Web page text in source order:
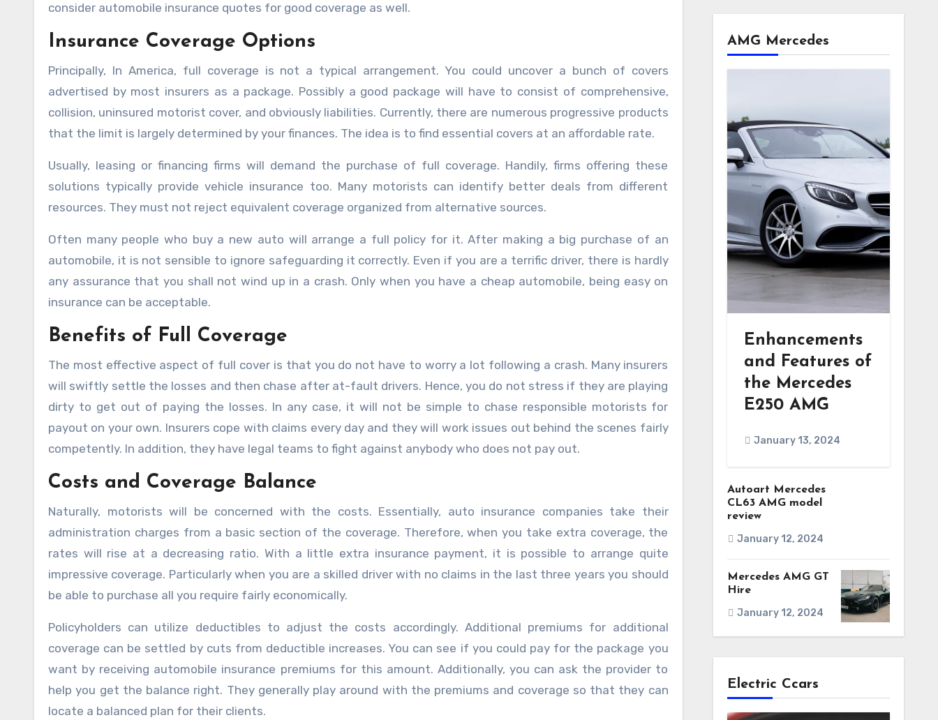
consider automobile insurance quotes for good coverage as well.
Insurance Coverage Options
Principally, In America, full coverage is not a typical arrangement. You could uncover a bunch of covers
advertised by most insurers as a package. Possibly a good package will have to consist of comprehensive,
collision, uninsured motorist cover, and obviously liabilities. Currently, there are numerous progressive products
that the limit is largely determined by your finances. The idea is to find essential covers at an affordable rate.
Usually, leasing or financing firms will demand the purchase of full coverage. Handily, firms offering these
solutions typically provide vehicle insurance too. Many motorists can identify better deals from different
resources. They must not reject equivalent coverage organized from alternative sources.
Often many people who buy a new auto will arrange a full policy for it. After making a big purchase of an
automobile, it is not sensible to ignore safeguarding it correctly. Even if you are a terrific driver, there is hardly
any assurance that you shall not wind up in a crash. Only when you have a cheap automobile, being easy on
insurance can be acceptable.
Benefits of Full Coverage
The most effective aspect of full cover is that you do not have to worry a lot following a crash. Many insurers
will swiftly settle the losses and then chase after at-fault drivers. Hence, you do not stress if they are playing
dirty to get out of paying the losses. In any case, it will not be simple to chase responsible motorists for
payout on your own. Insurers cope with claims every day and they will work issues out behind the scenes fairly
competently. In addition, they have legal teams to fight against anybody who does not pay out.
Costs and Coverage Balance
Naturally, motorists will be concerned with the costs. Essentially, auto insurance companies take their
administration charges from a basic section of the coverage. Therefore, when you take extra coverage, the
rates will rise at a decreasing ratio. With a little extra insurance payment, it is possible to arrange quite
impressive coverage. Particularly when you are a skilled driver with no claims in the last three years you should
be able to purchase all you require fairly economically.
Policyholders can utilize deductibles to adjust the costs accordingly. Additional premiums for additional
coverage can be settled by cuts from deductible increases. You can see if you could pay for the package you
want by receiving automobile insurance premiums for this amount. Additionally, you can ask the provider to
help you get the balance right. They generally play around with the premiums and coverage so that they can
locate a balanced plan for their clients.
AMG Mercedes
Enhancements
and Features of
the Mercedes
E250 AMG
January 13, 2024
Autoart Mercedes
CL63 AMG model
review
January 12, 2024
Mercedes AMG GT
Hire
January 12, 2024
Electric Ccars